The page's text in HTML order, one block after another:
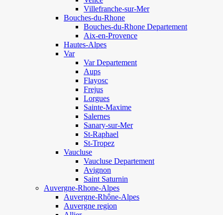
Villefranche-sur-Mer
Bouches-du-Rhone
Bouches-du-Rhone Departement
Aix-en-Provence
Hautes-Alpes
Var
Var Departement
Aups
Flayosc
Frejus
Lorgues
Sainte-Maxime
Salernes
Sanary-sur-Mer
St-Raphael
St-Tropez
Vaucluse
Vaucluse Departement
Avignon
Saint Saturnin
Auvergne-Rhone-Alpes
Auvergne-Rhône-Alpes
Auvergne region